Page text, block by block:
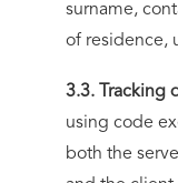
surname,
of residence,
3.3. Tracking
using code
both the